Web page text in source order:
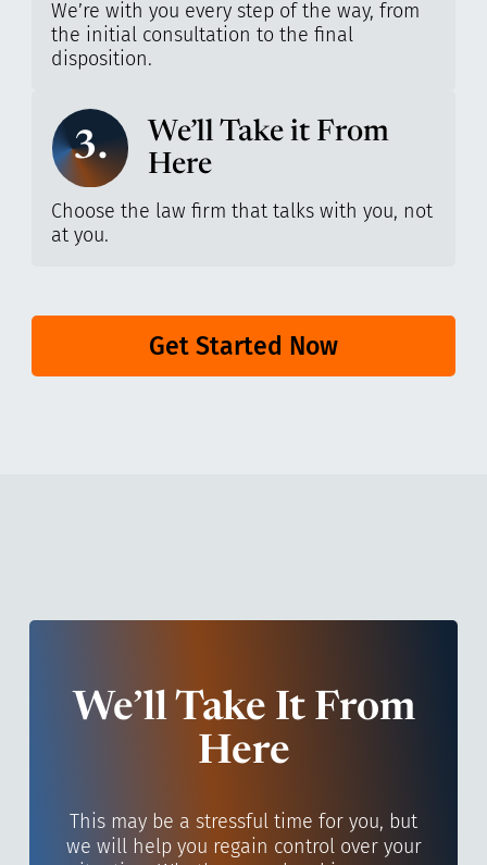
We’re with you every step of the way, from
the initial consultation to the final
disposition.
3.
We’ll Take it From
Here
Choose the law firm that talks with you, not
at you.
Get Started Now
We’ll Take It From
Here
This may be a stressful time for you, but
we will help you regain control over your